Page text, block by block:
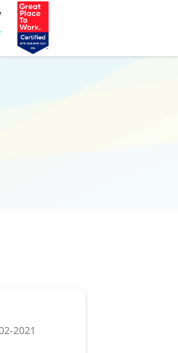
2021